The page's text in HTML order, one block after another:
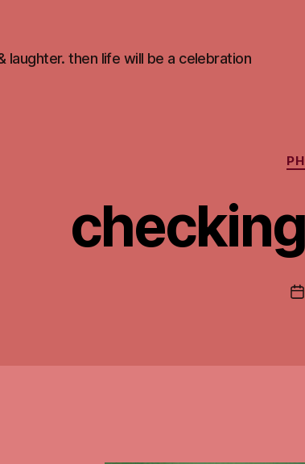
laughter. then life will be a celebration